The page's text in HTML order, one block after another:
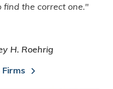
the correct one."
H. Roehrig